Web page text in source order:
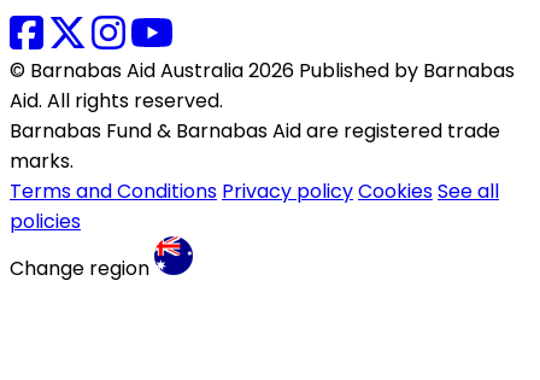
© Barnabas Aid Australia 2026 Published by Barnabas
Aid. All rights reserved.
Barnabas Fund & Barnabas Aid are registered trade
marks.
Terms and Conditions Privacy policyCookiesSee all
policies
Change region